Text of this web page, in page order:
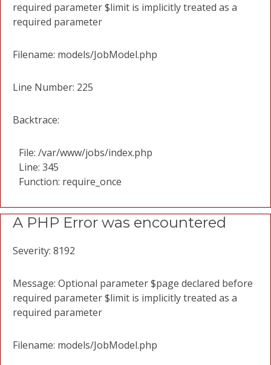
required parameter $limit is implicitly treated as a
required parameter
Filename: models/JobModel.php
Line Number: 225
Backtrace:
File: /var/www/jobs/index.php
Line: 345
Function: require_once
A PHP Error was encountered
Severity: 8192
Message: Optional parameter $page declared before
required parameter $limit is implicitly treated as a
required parameter
Filename: models/JobModel.php